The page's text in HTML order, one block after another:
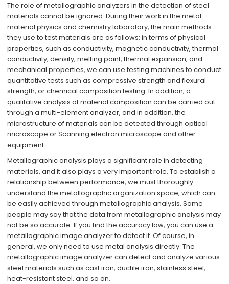
The role of metallographic analyzers in the detection of steel
materials cannot be ignored. During their work in the metal
material physics and chemistry laboratory, the main methods
they use to test materials are as follows: in terms of physical
properties, such as conductivity, magnetic conductivity, thermal
conductivity, density, melting point, thermal expansion, and
mechanical properties, we can use testing machines to conduct
quantitative tests such as compressive strength and flexural
strength, or chemical composition testing. In addition, a
qualitative analysis of material composition can be carried out
through a multi-element analyzer, and in addition, the
microstructure of materials can be detected through optical
microscope or Scanning electron microscope and other
equipment.
Metallographic analysis plays a significant role in detecting
materials, and it also plays a very important role. To establish a
relationship between performance, we must thoroughly
understand the metallographic organization space, which can
be easily achieved through metallographic analysis. Some
people may say that the data from metallographic analysis may
not be so accurate. If you find the accuracy low, you can use a
metallographic image analyzer to detect it. Of course, in
general, we only need to use metal analysis directly. The
metallographic image analyzer can detect and analyze various
steel materials such as cast iron, ductile iron, stainless steel,
heat-resistant steel, and so on.